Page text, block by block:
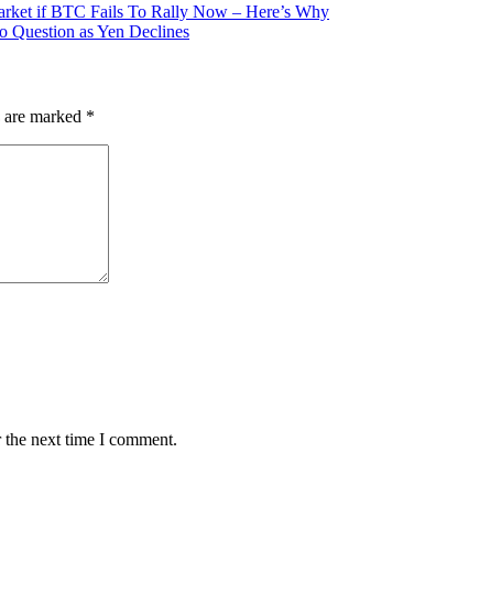
if BTC Fails To Rally Now – Here’s Why
as Yen Declines
marked *
next time I comment.